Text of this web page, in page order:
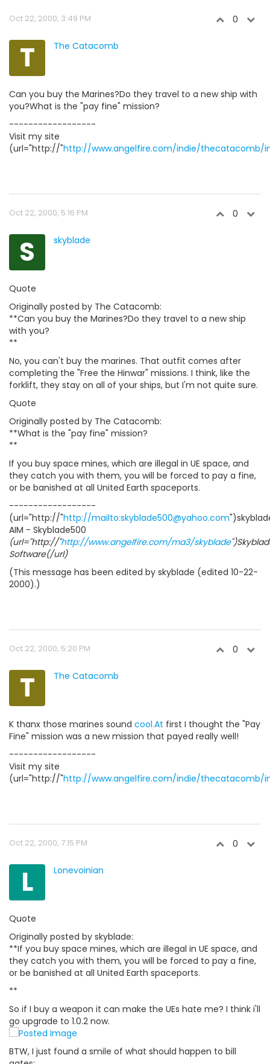
Oct 22, 2000, 3:49 PM 0
T The Catacomb
Can you buy the Marines?Do they travel to a new ship with
you?What is the "pay fine" mission?
------------------
Visit my site
(url="http://"http://www.angelfire.com/indie/thecatacomb/
Oct 22, 2000, 5:16 PM 0
S skyblade
Quote
Originally posted by The Catacomb:
**Can you buy the Marines?Do they travel to a new ship
with you?
**
No, you can't buy the marines. That outfit comes after
completing the "Free the Hinwar" missions. I think, like the
forklift, they stay on all of your ships, but I'm not quite sure.
Quote
Originally posted by The Catacomb:
**What is the "pay fine" mission?
**
If you buy space mines, which are illegal in UE space, and
they catch you with them, you will be forced to pay a fine,
or be banished at all United Earth spaceports.
------------------
(url="http://"http://mailto:skyblade500@yahoo.com
AIM - Skyblade500
(url="http://"http://www.angelfire.com/ma3/skyblade
Software(/url)
(This message has been edited by skyblade (edited 10-22-
2000).)
Oct 22, 2000, 5:20 PM 0
T The Catacomb
K thanx those marines sound cool.At first I thought the "Pay
Fine" mission was a new mission that payed really well!
------------------
Visit my site
(url="http://"http://www.angelfire.com/indie/thecatacomb/
Oct 22, 2000, 7:15 PM 0
L Lonevoinian
Quote
Originally posted by skyblade:
**If you buy space mines, which are illegal in UE space, and
they catch you with them, you will be forced to pay a fine,
or be banished at all United Earth spaceports.
**
So if I buy a weapon it can make the UEs hate me? I think i'll
go upgrade to 1.0.2 now.
BTW, I just found a smile of what should happen to bill